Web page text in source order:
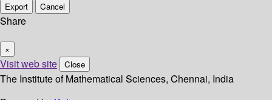
Export Cancel
Share
×
Visit web site Close
The Institute of Mathematical Sciences, Chennai, India